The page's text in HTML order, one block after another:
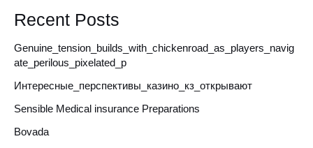
Recent Posts
Genuine_tension_builds_with_chickenroad_as_players_navig
ate_perilous_pixelated_p
Интересные_перспективы_казино_кз_открывают
Sensible Medical insurance Preparations
Bovada